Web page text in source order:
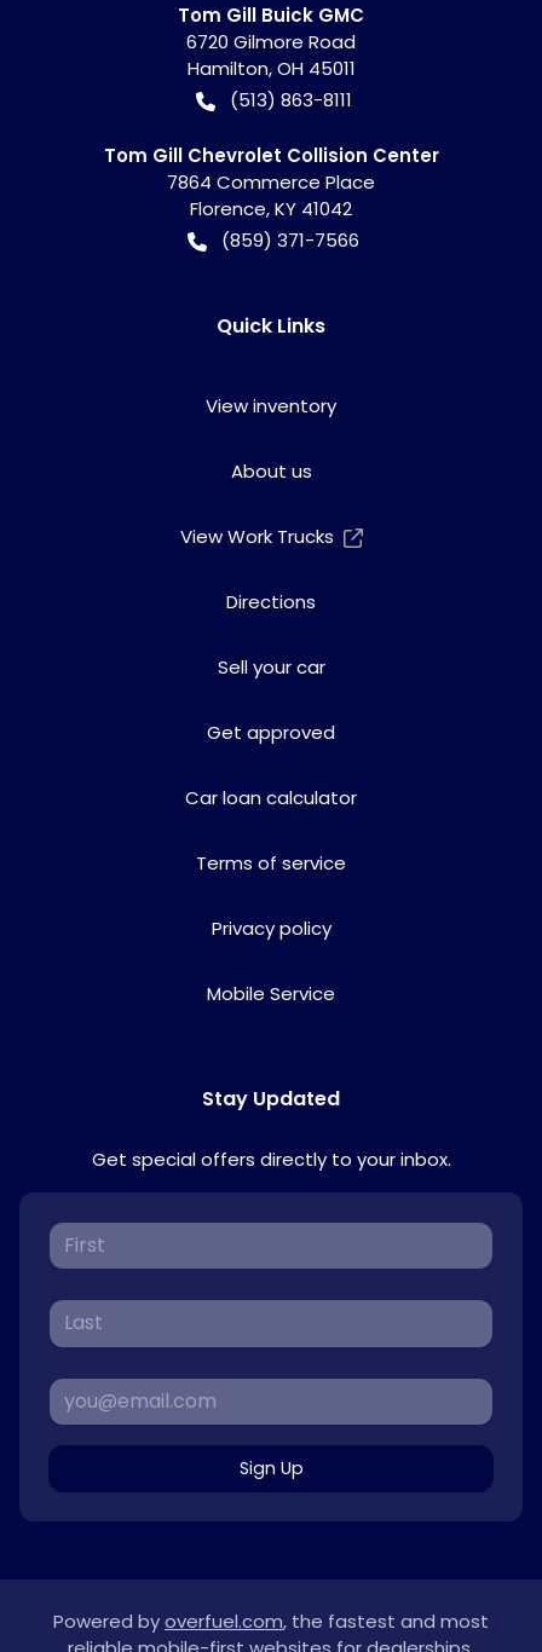
Tom Gill Buick GMC
6720 Gilmore Road
Hamilton,OH 45011
(513) 863-8111
Tom Gill Chevrolet Collision Center
7864 Commerce Place
Florence,KY 41042
(859) 371-7566
Quick Links
View inventory
About us
View Work Trucks
Directions
Sell your car
Get approved
Car loan calculator
Terms of service
Privacy policy
Mobile Service
Stay Updated
Get special offers directly to your inbox.
Sign Up
Powered byoverfuel.com, the fastest and most